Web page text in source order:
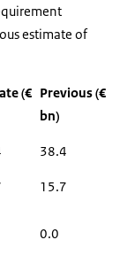
estimate of
(€ Previous (€
bn)
38.4
15.7
0.0